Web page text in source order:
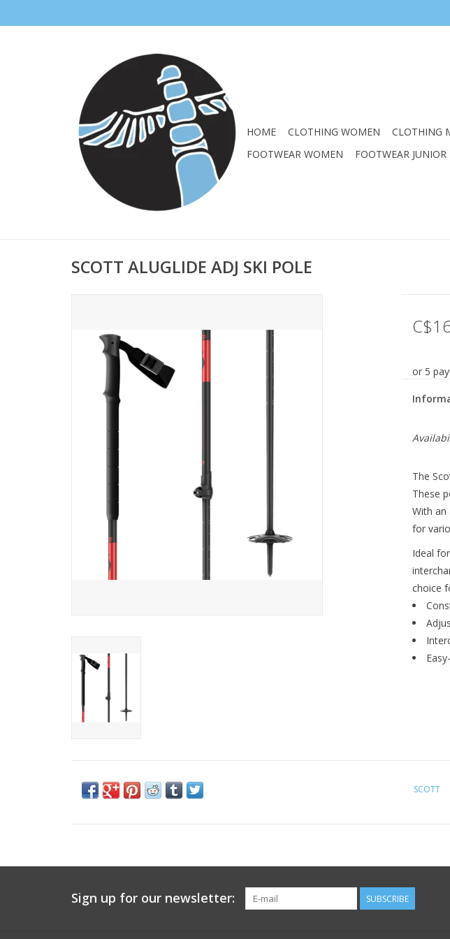
HOME CLOTHING WOMEN CLOTHING
FOOTWEAR WOMEN
FOOTWEAR JUNIOR
SCOTT ALUGLIDE ADJ SKI POLE
or 5
The
These
With an
for
Ideal
choice
SCOTT
Sign up for our newsletter: SUBSCRIBE